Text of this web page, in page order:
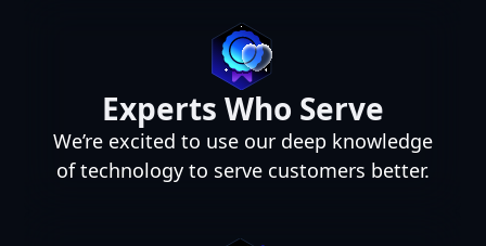
Experts Who Serve
We’re excited to use our deep knowledge
of technology to serve customers better.